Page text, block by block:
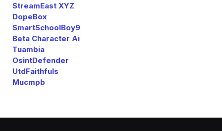
StreamEast XYZ
DopeBox
SmartSchoolBoy9
Beta Character Ai
Tuambia
OsintDefender
UtdFaithfuls
Mucmpb